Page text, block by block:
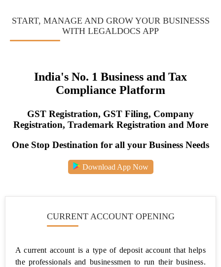
How
START, MANAGE AND GROW YOUR BUSINESSS
WITH LEGALDOCS APP
India's No. 1 Business and Tax
Compliance Platform
GST Registration, GST Filing, Company
Registration, Trademark Registration and More
One Stop Destination for all your Business Needs
Download App Now
CURRENT ACCOUNT OPENING
A current account is a type of deposit account that helps
the professionals and businessmen to run their business.